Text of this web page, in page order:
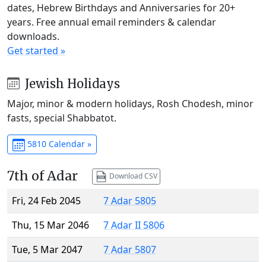
dates, Hebrew Birthdays and Anniversaries for 20+
years. Free annual email reminders & calendar
downloads.
Get started »
Jewish Holidays
Major, minor & modern holidays, Rosh Chodesh, minor
fasts, special Shabbatot.
5810 Calendar »
7th of Adar Download CSV
Fri, 24 Feb 2045
7 Adar 5805
Thu, 15 Mar 2046
7 Adar II 5806
Tue, 5 Mar 2047
7 Adar 5807